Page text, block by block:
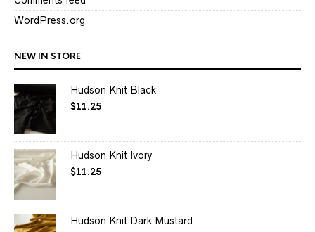
WordPress.org
NEW IN STORE
Hudson Knit Black
$11.25
Hudson Knit Ivory
$11.25
Hudson Knit Dark Mustard